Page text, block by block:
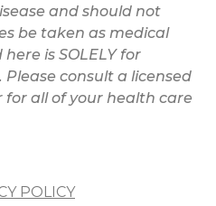
and should not
be taken as medical
is SOLELY for
consult a licensed
all of your health care
POLICY